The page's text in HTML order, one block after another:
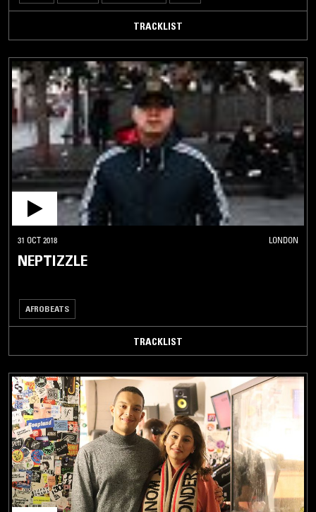
TRACKLIST
31 OCT 2018 LONDON
NEPTIZZLE
AFROBEATS
TRACKLIST